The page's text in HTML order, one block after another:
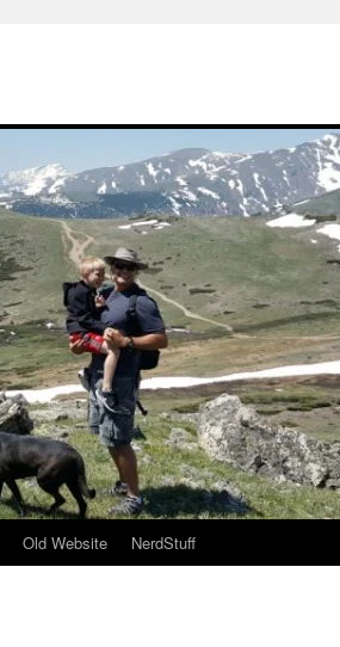
Old Website NerdStuff